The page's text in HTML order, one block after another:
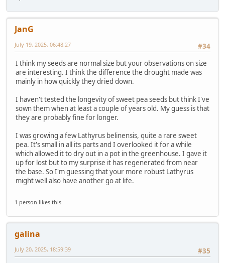
JanG
#34
July 19, 2025, 06:48:27
I think my seeds are normal size but your observations on size
are interesting. I think the difference the drought made was
mainly in how quickly they dried down.
I haven't tested the longevity of sweet pea seeds but think I've
sown them when at least a couple of years old. My guess is that
they are probably fine for longer.
I was growing a few Lathyrus belinensis, quite a rare sweet
pea. It's small in all its parts and I overlooked it for a while
which allowed it to dry out in a pot in the greenhouse. I gave it
up for lost but to my surprise it has regenerated from near
the base. So I'm guessing that your more robust Lathyrus
might well also have another go at life.
1 person likes this.
galina
#35
July 20, 2025, 18:59:39